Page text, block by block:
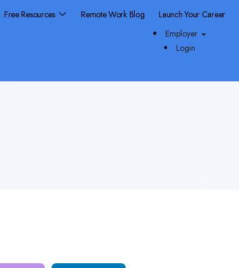
Free Resources Remote Work Blog Launch Your Career
Employer
Login